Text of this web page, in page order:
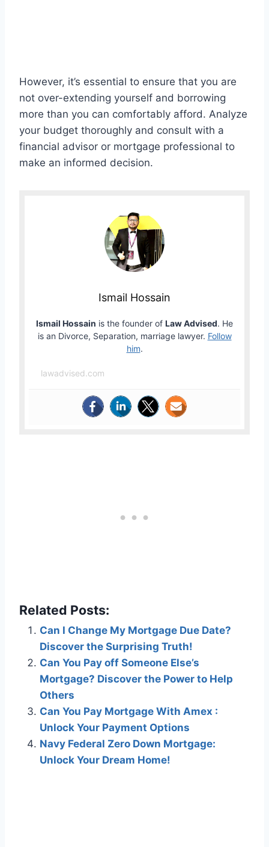
However, it’s essential to ensure that you are
not over-extending yourself and borrowing
more than you can comfortably afford. Analyze
your budget thoroughly and consult with a
financial advisor or mortgage professional to
make an informed decision.
Ismail Hossain
Ismail Hossain is the founder of Law Advised. He
is an Divorce, Separation, marriage lawyer. Follow
him.
lawadvised.com
Related Posts:
Can I Change My Mortgage Due Date?
Discover the Surprising Truth!
Can You Pay off Someone Else’s
Mortgage? Discover the Power to Help
Others
Can You Pay Mortgage With Amex :
Unlock Your Payment Options
Navy Federal Zero Down Mortgage:
Unlock Your Dream Home!